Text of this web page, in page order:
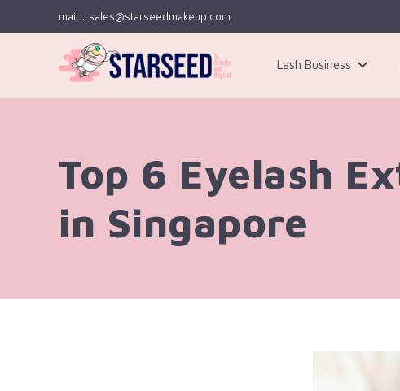
mail : sales@starseedmakeup.com
Lash Business
Top 6 Eyelash
in Singapore